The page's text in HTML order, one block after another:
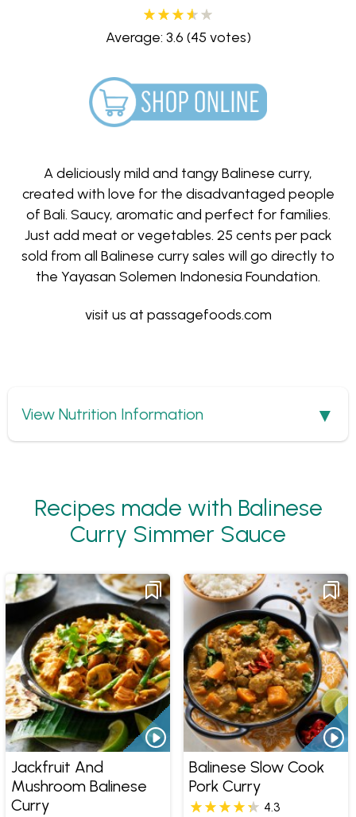
Average: 3.6 (45 votes)
A deliciously mild and tangy Balinese curry,
created with love for the disadvantaged people
of Bali. Saucy, aromatic and perfect for families.
Just add meat or vegetables. 25 cents per pack
sold from all Balinese curry sales will go directly to
the Yayasan Solemen Indonesia Foundation.
visit us at passagefoods.com
Show
View Nutrition Information
Recipes made with Balinese
Curry Simmer Sauce
Jackfruit And
Mushroom Balinese
Curry
Balinese Slow Cook
Pork Curry
4.3